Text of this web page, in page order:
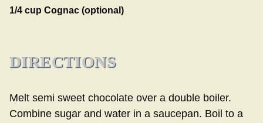
1/4 cup Cognac (optional)
DIRECTIONS
Melt semi sweet chocolate over a double boiler.
Combine sugar and water in a saucepan. Boil to a